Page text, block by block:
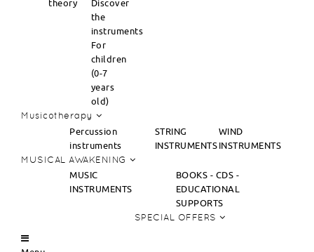
theory
Discover
the
instruments
For
children
(0-7
years
old)
Musicotherapy
Percussion
instruments
STRING
INSTRUMENTS
WIND
INSTRUMENTS
MUSICAL AWAKENING
MUSIC
INSTRUMENTS
BOOKS - CDS -
EDUCATIONAL
SUPPORTS
SPECIAL OFFERS